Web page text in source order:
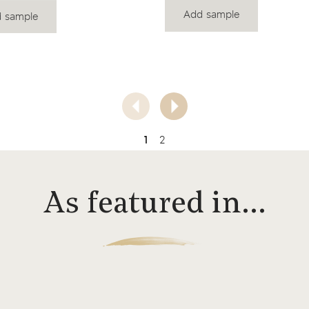
sample Add sample
1 2
As featured in…